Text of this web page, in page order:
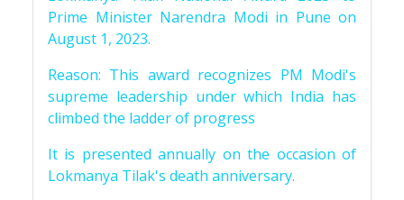
Prime Minister Narendra Modi in Pune on
August 1, 2023.
Reason: This award recognizes PM Modi's
supreme leadership under which India has
climbed the ladder of progress
It is presented annually on the occasion of
Lokmanya Tilak's death anniversary.